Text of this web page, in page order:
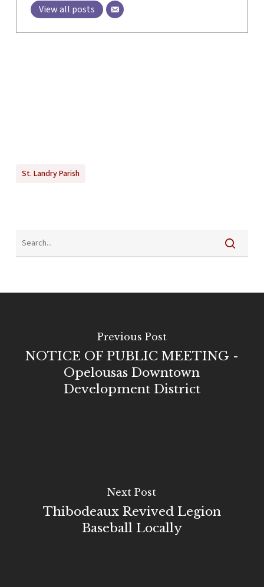
View all posts
St. Landry Parish
Previous Post
NOTICE OF PUBLIC MEETING -
Opelousas Downtown
Development District
Next Post
Thibodeaux Revived Legion
Baseball Locally